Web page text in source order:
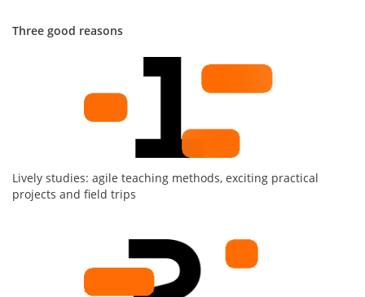
Three good reasons
Lively studies: agile teaching methods, exciting practical
projects and field trips